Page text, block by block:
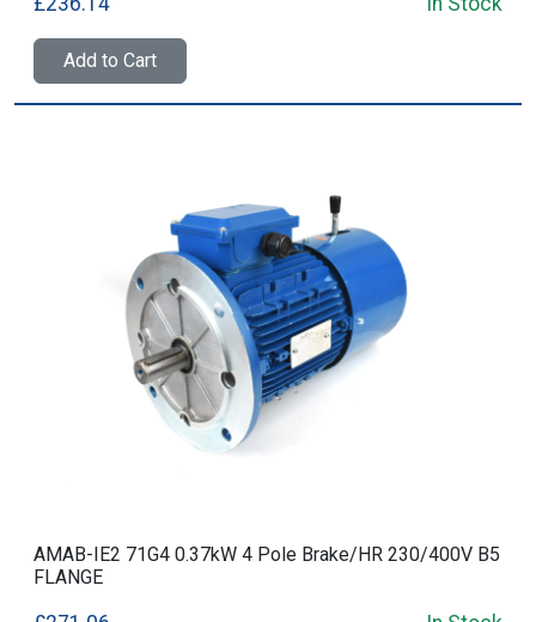
Add to Cart
AMAB-IE2 71G4 0.37kW 4 Pole Brake/HR 230/400V B5
FLANGE